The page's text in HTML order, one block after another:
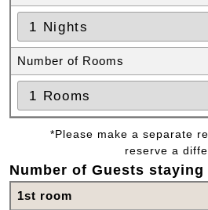
Number of Rooms
*Please make a separate
reserve a
Number of Guests staying
1st room